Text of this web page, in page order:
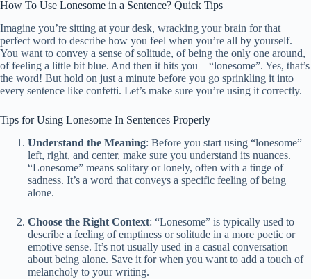
How To Use Lonesome in a Sentence? Quick Tips
Imagine you’re sitting at your desk, wracking your brain for that
perfect word to describe how you feel when you’re all by yourself.
You want to convey a sense of solitude, of being the only one around,
of feeling a little bit blue. And then it hits you – “lonesome”. Yes, that’s
the word! But hold on just a minute before you go sprinkling it into
every sentence like confetti. Let’s make sure you’re using it correctly.
Tips for Using Lonesome In Sentences Properly
Understand the Meaning: Before you start using “lonesome”
left, right, and center, make sure you understand its nuances.
“Lonesome” means solitary or lonely, often with a tinge of
sadness. It’s a word that conveys a specific feeling of being
alone.
Choose the Right Context: “Lonesome” is typically used to
describe a feeling of emptiness or solitude in a more poetic or
emotive sense. It’s not usually used in a casual conversation
about being alone. Save it for when you want to add a touch of
melancholy to your writing.